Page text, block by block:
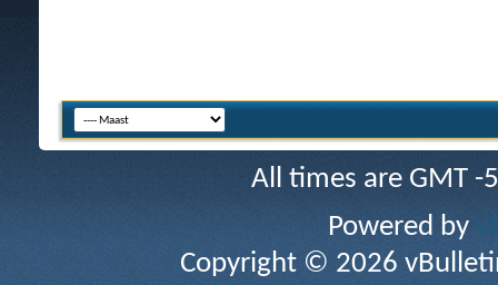
All times are GMT
Powered by
Copyright © 2026